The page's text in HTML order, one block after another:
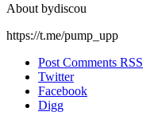
About bydiscou
https://t.me/pump_upp
Post Comments RSS
Twitter
Facebook
Digg